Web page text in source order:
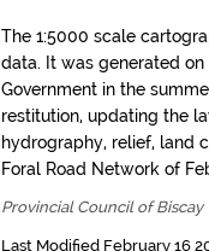
The 1:5000 scale
data. It was generated
Government in the
restitution, updating the
hydrography, relief, land
Foral Road Network of
Provincial Council of Biscay
Last Modified February 16